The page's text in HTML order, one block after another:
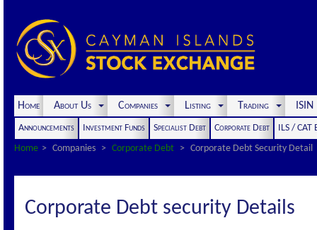
Home About Us Companies Listing Trading
Announcements Investment Funds Specialist Debt Corporate Debt
ILS / CAT
Home
Companies Corporate Debt Corporate Debt Security Detail
Corporate Debt security Details